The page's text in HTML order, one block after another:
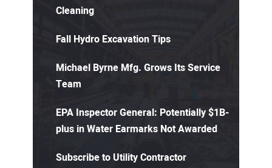
Cleaning
Fall Hydro Excavation Tips
Michael Byrne Mfg. Grows Its Service
Team
EPA Inspector General: Potentially $1B-
plus in Water Earmarks Not Awarded
Subscribe to Utility Contractor